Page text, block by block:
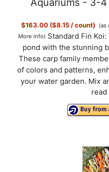
$163.00 ($8.15 / count)
(as
More info) Standard Fin
pond with the stunning
These carp family
of colors and patterns,
your water garden. Mix
read